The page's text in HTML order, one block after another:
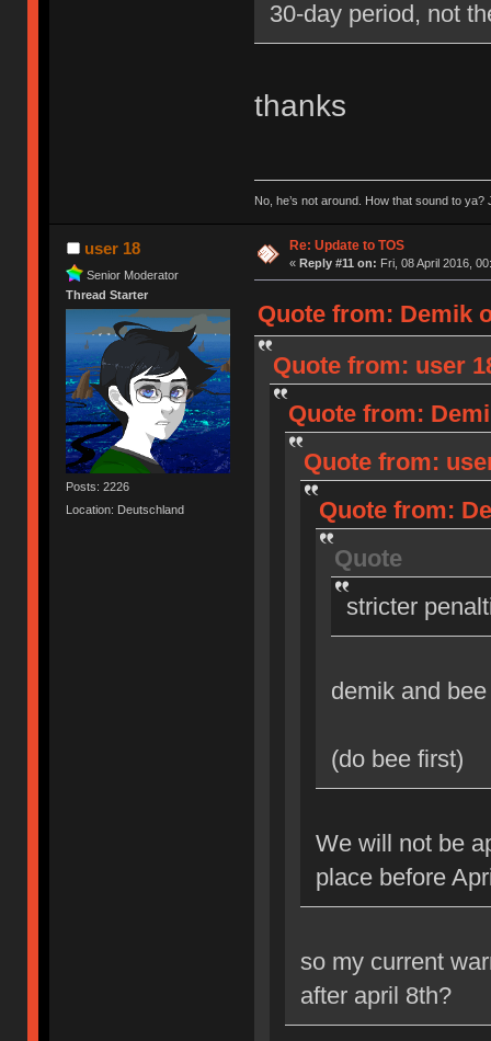
30-day period, not
thanks
No, he’s not around. How that sound to ya?
user 18
Senior Moderator
Thread Starter
Posts: 2226
Location: Deutschland
Re: Update to TOS
« Reply #11 on: Fri, 08 April 2016,
Quote from: Demik
Quote from: user
Quote from:
Quote from:
Quote from:
Quote
stricter
demik and bee
(do bee first)
We will not be
place before
so my current
after april 8th?